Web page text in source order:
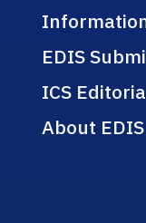
EDIS
ICS
About